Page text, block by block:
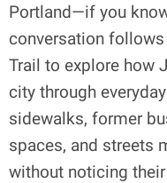
Portland—if you
conversation
Trail to explore how
city through
sidewalks, former
spaces, and streets
without noticing